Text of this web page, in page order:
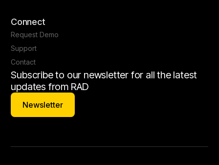
Connect
Request Demo
Support
Contact
Subscribe to our newsletter for all the latest
updates from RAD
Newsletter
Newsletter